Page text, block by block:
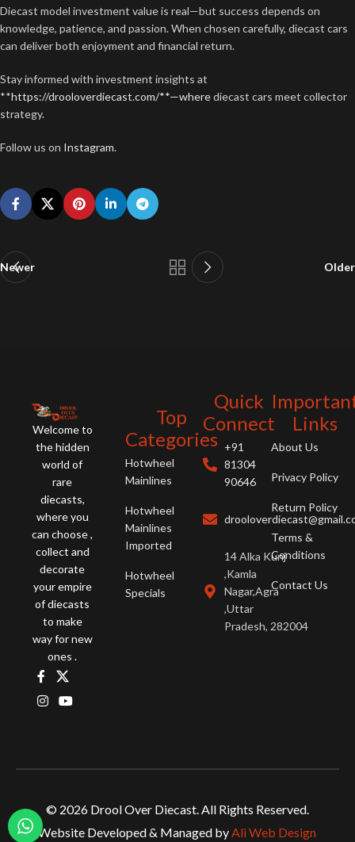
Diecast model investment value is real—but success depends on
knowledge, patience, and passion. When chosen carefully, diecast cars
can deliver both enjoyment and financial return.
Stay informed with investment insights at
**https://drooloverdiecast.com/**—wherediecast cars meet collector
strategy.
Follow us on Instagram.
Newer Older
Welcome to
the hidden
world of
rare
diecasts,
where you
can choose ,
collect and
decorate
your empire
of diecasts
to make
way for new
ones .
Top
Categories
Hotwheel
Mainlines
Hotwheel
Mainlines
Imported
Hotwheel
Specials
Quick
Connect
+91
81304
90646
14 Alka Kunj
,Kamla
Nagar,Agra
,Uttar
Pradesh, 282004
Links
About Us
Privacy Policy
Return Policy
Terms &
Conditions
Contact Us
© 2026 Drool Over Diecast. All Rights Reserved.
Website Developed & Managed byAli Web Design